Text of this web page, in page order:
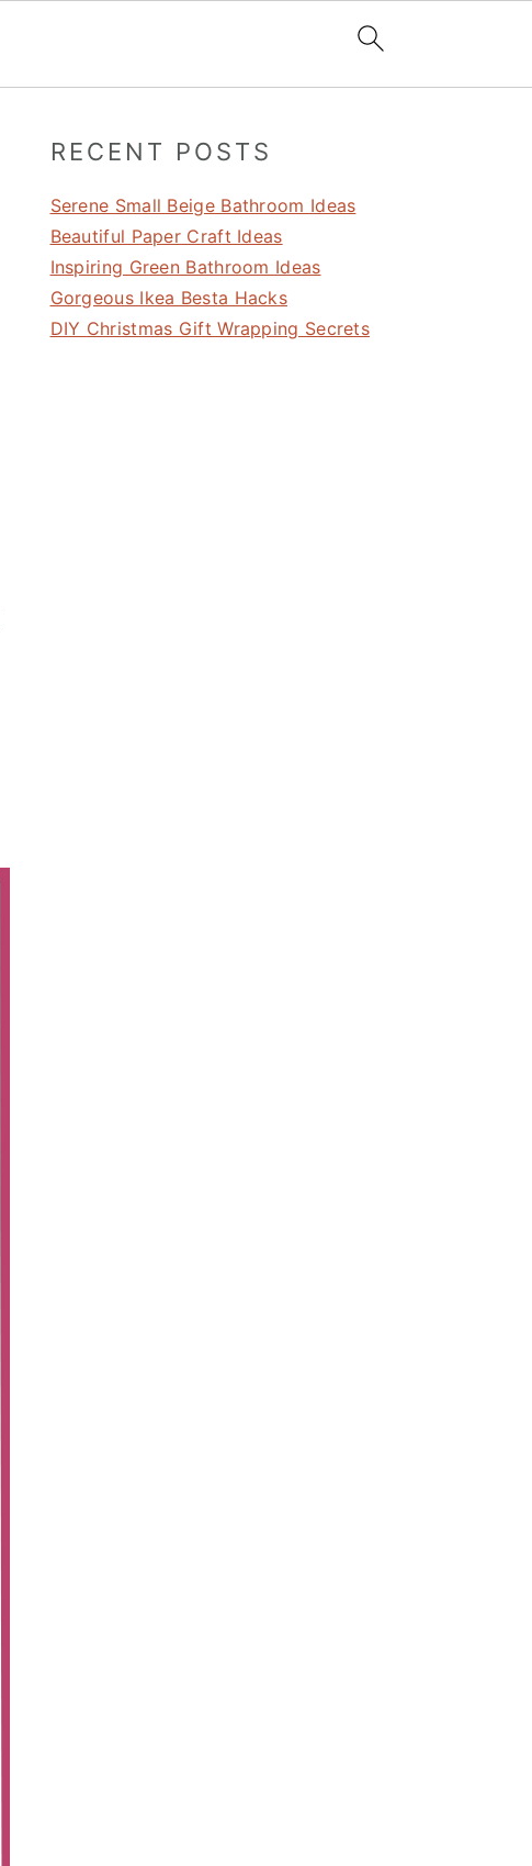
Primary
Sidebar
RECENT POSTS
Serene Small Beige Bathroom Ideas
Beautiful Paper Craft Ideas
Inspiring Green Bathroom Ideas
Gorgeous Ikea Besta Hacks
DIY Christmas Gift Wrapping Secrets